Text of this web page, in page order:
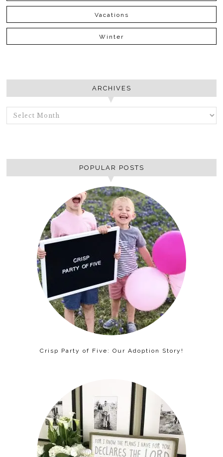
Vacations
Winter
ARCHIVES
ARCHIVES
POPULAR POSTS
Crisp Party of Five: Our Adoption Story!